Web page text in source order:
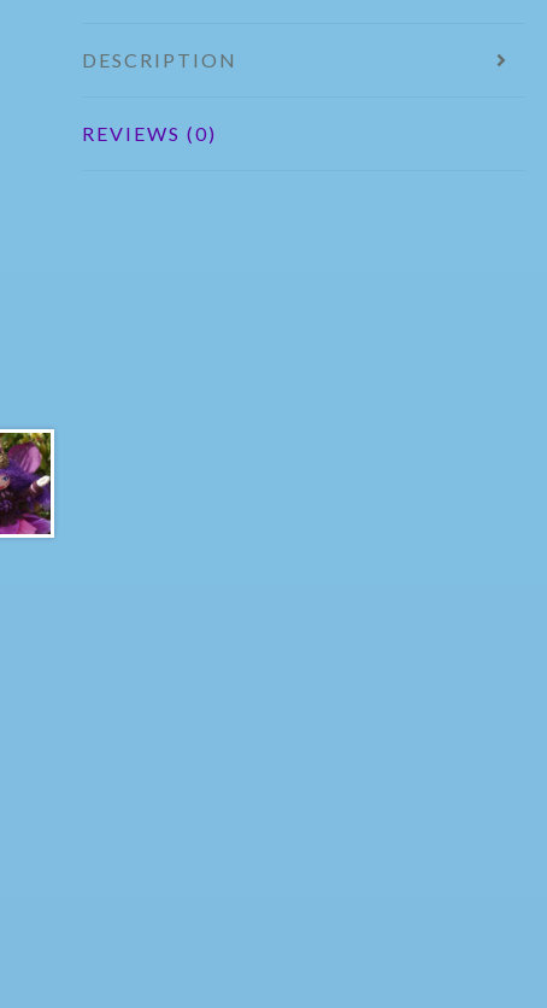
DESCRIPTION
REVIEWS (0)